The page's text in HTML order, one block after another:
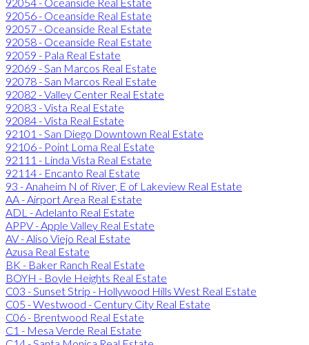
92056 - Oceanside Real Estate
92057 - Oceanside Real Estate
92058 - Oceanside Real Estate
92059 - Pala Real Estate
92069 - San Marcos Real Estate
92078 - San Marcos Real Estate
92082 - Valley Center Real Estate
92083 - Vista Real Estate
92084 - Vista Real Estate
92101 - San Diego Downtown Real Estate
92106 - Point Loma Real Estate
92111 - Linda Vista Real Estate
92114 - Encanto Real Estate
93 - Anaheim N of River, E of Lakeview Real Estate
AA - Airport Area Real Estate
ADL - Adelanto Real Estate
APPV - Apple Valley Real Estate
AV - Aliso Viejo Real Estate
Azusa Real Estate
BK - Baker Ranch Real Estate
BOYH - Boyle Heights Real Estate
C03 - Sunset Strip - Hollywood Hills West Real Estate
C05 - Westwood - Century City Real Estate
C06 - Brentwood Real Estate
C1 - Mesa Verde Real Estate